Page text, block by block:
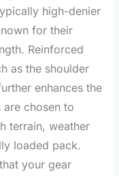
high-denier
for their
Reinforced
as the shoulder
enhances the
are chosen to
terrain, weather
loaded pack.
your gear